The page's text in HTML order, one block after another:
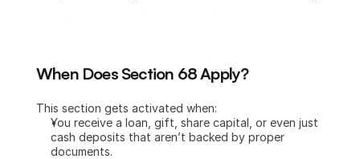
When Does Section 68 Apply?
This section gets activated when:
You receive a loan, gift, share capital, or even just
cash deposits that aren’t backed by proper
documents.